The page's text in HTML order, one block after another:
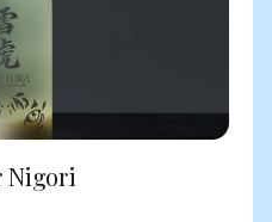
Nigori